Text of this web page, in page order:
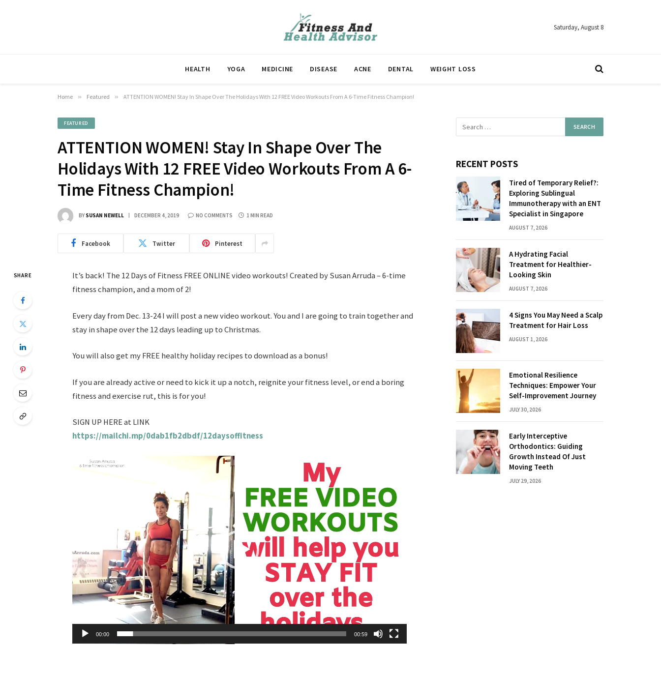
Saturday, August 8
HEALTH YOGA MEDICINE DISEASE ACNE DENTAL WEIGHT LOSS
Home » Featured » ATTENTION WOMEN! Stay In Shape Over The Holidays With 12 FREE Video Workouts From A 6-Time Fitness Champion!
FEATURED
ATTENTION WOMEN! Stay In Shape Over The
Holidays With 12 FREE Video Workouts From A 6-
Time Fitness Champion!
BY SUSAN NEWELL DECEMBER 4, 2019 NO COMMENTS 1 MIN READ
Facebook Twitter Pinterest
SHARE
It’s back! The 12 Days of Fitness FREE ONLINE video workouts! Created by Susan Arruda – 6-time
fitness champion, and a mom of 2!
Every day from Dec. 13-24 I will post a new video workout. You and I are going to train together and
stay in shape over the 12 days leading up to Christmas.
You will also get my FREE healthy holiday recipes to download as a bonus!
If you are already active or need to kick it up a notch, reignite your fitness level, or end a boring
fitness and exercise rut, this is for you!
SIGN UP HERE at LINK
https://mailchi.mp/0dab1fb2dbdf/12daysoffitness
Video
Player
00:00 00:59
RECENT POSTS
Tired of Temporary Relief?:
Exploring Sublingual
Immunotherapy with an ENT
Specialist in Singapore
AUGUST 7, 2026
A Hydrating Facial
Treatment for Healthier-
Looking Skin
AUGUST 7, 2026
4 Signs You May Need a Scalp
Treatment for Hair Loss
AUGUST 1, 2026
Emotional Resilience
Techniques: Empower Your
Self-Improvement Journey
JULY 30, 2026
Early Interceptive
Orthodontics: Guiding
Growth Instead Of Just
Moving Teeth
JULY 29, 2026